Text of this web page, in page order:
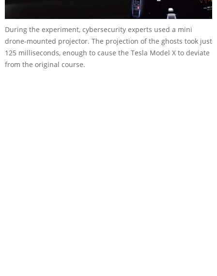
During the experiment, cybersecurity experts used a mini
drone-mounted projector. The projection of the ghosts took just
125 milliseconds, enough to cause the Tesla Model X to deviate
from the original course.